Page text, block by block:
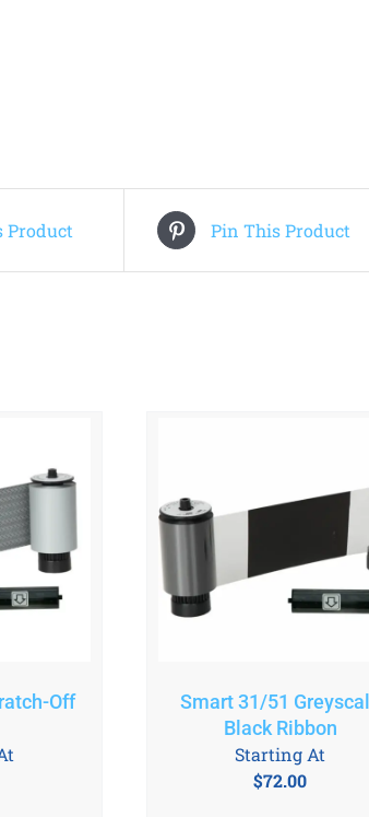
Product Pin This Product
Off
Smart 31/51
Black Ribbon
$72.00
Starting At